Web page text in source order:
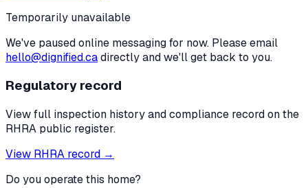
Temporarily unavailable
We've paused online messaging for now. Please email
hello@dignified.cadirectly and we'll get back to you.
Regulatory record
View full inspection history and compliance record on the
RHRA public register.
View RHRA record →
Do you operate this home?